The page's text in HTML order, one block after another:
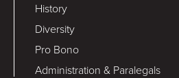
History
Diversity
Pro Bono
Administration & Paralegals